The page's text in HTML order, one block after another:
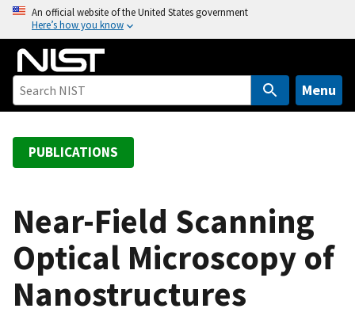
o
An official website of the United States government
Here’s how you know
Menu
PUBLICATIONS
Near-Field Scanning
Optical Microscopy of
Nanostructures